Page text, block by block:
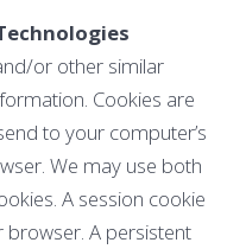
or other similar
Cookies are
to your computer’s
We may use both
A session cookie
A persistent